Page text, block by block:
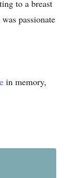
to a breast
passionate
in memory,